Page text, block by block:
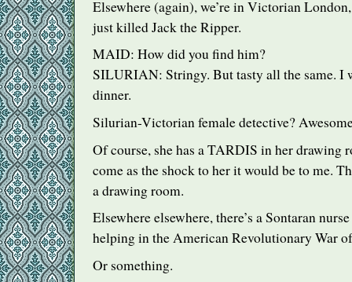
Elsewhere (again), we’re in Victorian
just killed Jack the Ripper.
MAID: How did you find him?
SILURIAN: Stringy. But tasty all the same. I
dinner.
Silurian-Victorian female detective?
Of course, she has aTARDIS in her drawing
come as the shock to her it would be to me.
a drawing room.
Elsewhere elsewhere, there’s a Sontaran
helping in the American Revolutionary War
Or something.